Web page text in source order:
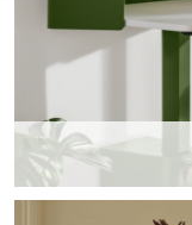
comfort without the
Does the Setu
Yes. The Setu uses a
your movement,
Is the Setu
Setu offers supportive